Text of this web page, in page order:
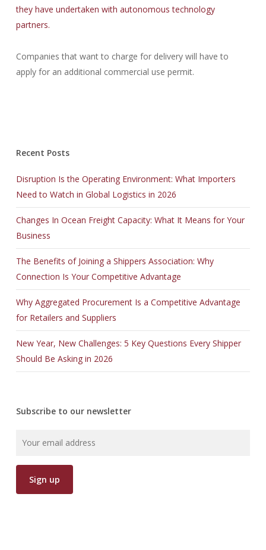
they have undertaken with autonomous technology
partners.
Companies that want to charge for delivery will have to
apply for an additional commercial use permit.
Recent Posts
Disruption Is the Operating Environment: What Importers
Need to Watch in Global Logistics in 2026
Changes In Ocean Freight Capacity: What It Means for Your
Business
The Benefits of Joining a Shippers Association: Why
Connection Is Your Competitive Advantage
Why Aggregated Procurement Is a Competitive Advantage
for Retailers and Suppliers
New Year, New Challenges: 5 Key Questions Every Shipper
Should Be Asking in 2026
Subscribe to our newsletter